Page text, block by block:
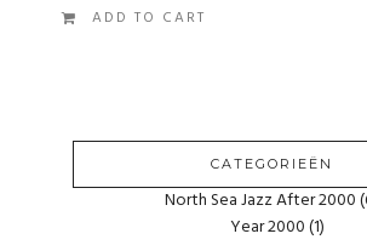
ADD TO CART
CATEGORIEËN
North Sea Jazz After 2000
Year 2000(1)